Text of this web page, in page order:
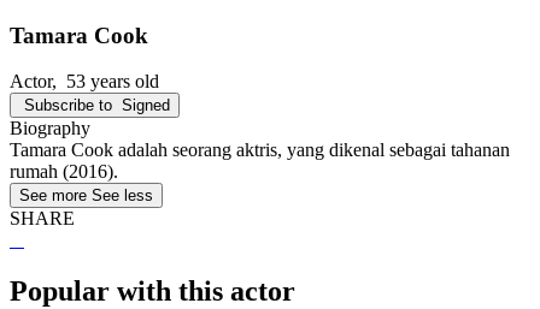
Tamara Cook
Actor, 53 years old
Subscribe to Signed
Biography
Tamara Cook adalah seorang aktris, yang dikenal sebagai tahanan
rumah (2016).
See more See less
SHARE
Popular with this actor